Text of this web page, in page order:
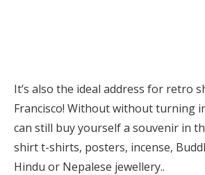
It’s also the ideal address for retro
Francisco! Without without turning
can still buy yourself a souvenir in
shirt t-shirts, posters, incense,
Hindu or Nepalese jewellery..